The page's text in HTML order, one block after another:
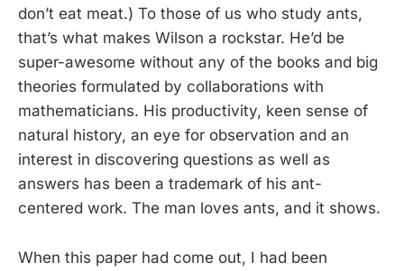
don’t eat meat.) To those of us who study ants,
that’s what makes Wilson a rockstar. He’d be
super-awesome without any of the books and big
theories formulated by collaborations with
mathematicians. His productivity, keen sense of
natural history, an eye for observation and an
interest in discovering questions as well as
answers has been a trademark of his ant-
centered work. The man loves ants, and it shows.
When this paper had come out, I had been